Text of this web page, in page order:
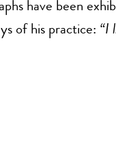
have been
of his practice: “I